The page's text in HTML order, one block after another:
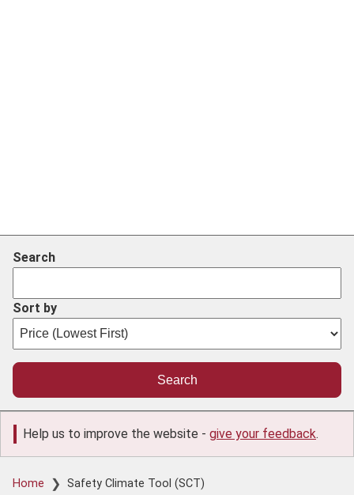
Search
Sort by
Help us to improve the website - give your feedback.
Breadcrumb
Home Safety Climate Tool (SCT)